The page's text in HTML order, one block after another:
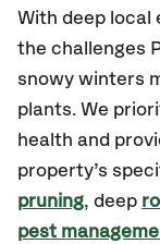
With deep local
the challenges
snowy winters
plants. We
health and
property’s
pruning, deep
pest